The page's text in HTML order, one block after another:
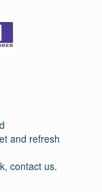
and refresh
contact us.